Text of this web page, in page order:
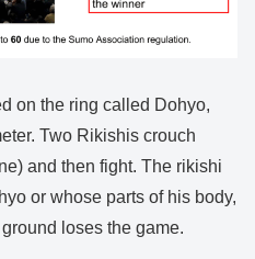
on the ring called Dohyo,
Two Rikishis crouch
and then fight. The rikishi
or whose parts of his body,
loses the game.